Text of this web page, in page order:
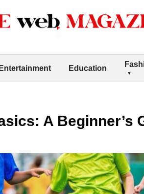
Entertainment Education
A Beginner’s